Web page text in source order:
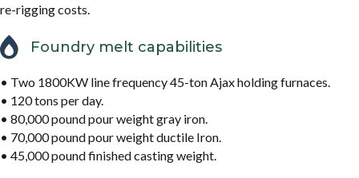
re-rigging costs.
Foundry melt capabilities
• Two 1800KW line frequency 45-ton Ajax holding furnaces.
• 120 tons per day.
• 80,000 pound pour weight gray iron.
• 70,000 pound pour weight ductile Iron.
• 45,000 pound finished casting weight.